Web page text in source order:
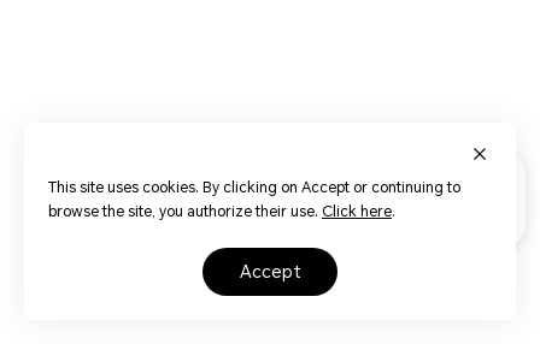
This site uses cookies. By clicking on Accept or continuing to
browse the site, you authorize their use. Click here.
accept